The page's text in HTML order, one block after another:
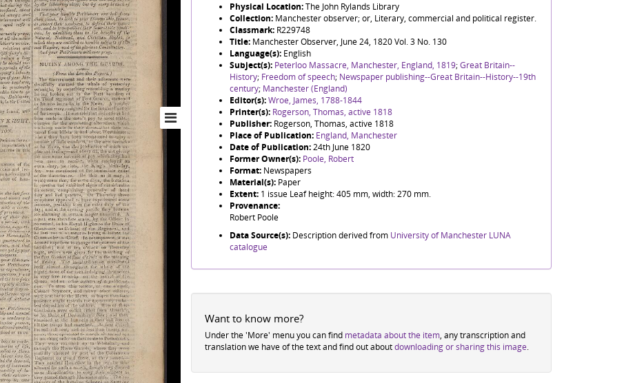
Physical Location:The John Rylands Library
Collection: Manchester observer; or, Literary, commercial and political register.
Classmark: R229748
Title: Manchester Observer, June 24, 1820 Vol. 3 No. 130
Language(s): English
Subject(s): Peterloo Massacre, Manchester, England, 1819;Great Britain--
History; Freedom of speech; Newspaper publishing--Great Britain--History--19th
century; Manchester (England)
Editor(s):Wroe, James, 1788-1844
Printer(s): Rogerson, Thomas, active 1818
Publisher: Rogerson, Thomas, active 1818
Place of Publication: England, Manchester
Date of Publication:24th June 1820
Former Owner(s): Poole, Robert
Format: Newspapers
Material(s): Paper
Extent: 1 issue Leaf height: 405 mm, width: 270 mm.
Provenance:
Robert Poole
Data Source(s): Description derived from University of Manchester LUNA
catalogue
Want to know more?
Under the 'More' menu you can find metadata about the item, any transcription and
translation we have of the text and find out aboutdownloading or sharing this image.